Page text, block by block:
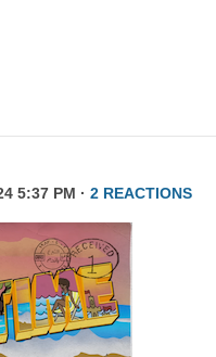
5:37 PM · 2 REACTIONS